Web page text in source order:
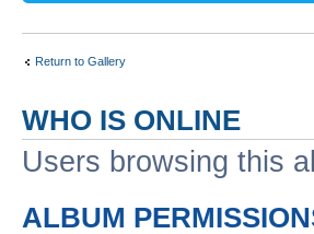
Return to Gallery
WHO IS ONLINE
Users browsing this
ALBUM